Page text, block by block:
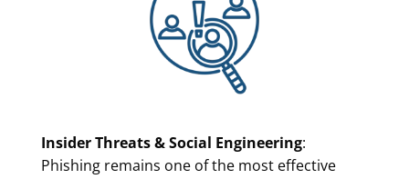
Insider Threats & Social Engineering:
Phishing remains one of the most effective